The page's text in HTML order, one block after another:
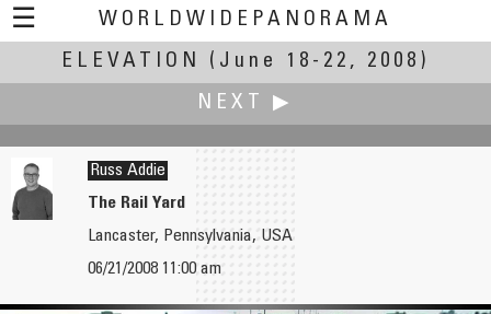
☰
WORLDWIDEPANORAMA
Elevation:
ELEVATION
(June 18-22, 2008)
NEXT ▶
Russ Addie
The Rail Yard
Lancaster, Pennsylvania, USA
06/21/2008 11:00 am